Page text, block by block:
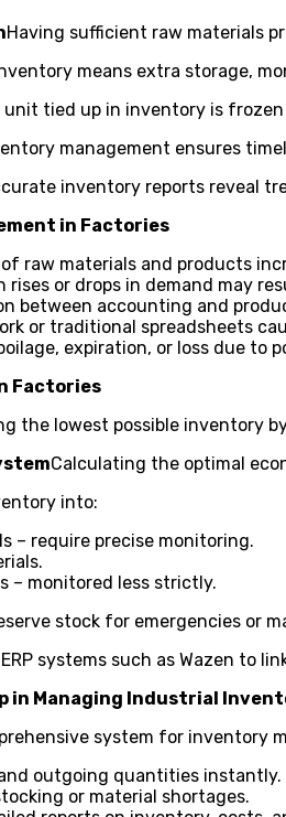
Having sufficient raw materials
means extra storage,
unit tied up in inventory is
management ensures
inventory reports reveal
in Factories
raw materials and products
rises or drops in demand may
between accounting and
or traditional spreadsheets
expiration, or loss due to
Factories
the lowest possible inventory
Calculating the optimal
into:
– require precise monitoring.
– monitored less strictly.
stock for emergencies or
systems such as Wazen to
in Managing Industrial
system for inventory
outgoing quantities instantly.
or material shortages.